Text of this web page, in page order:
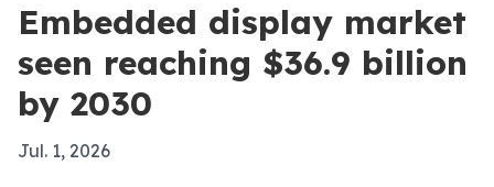
Embedded display market
seen reaching $36.9 billion
by 2030
Jul. 1, 2026